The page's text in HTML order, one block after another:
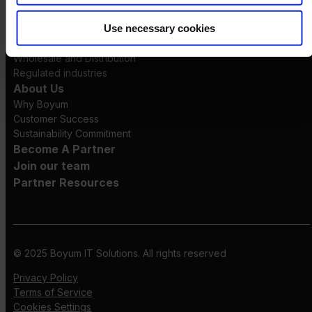
Use necessary cookies
B1 InterCompany
Manufacturing
Wholesale and Distribution
Regulated industries
About Us
Why Boyum
Customer Success
Sustainability Commitment
Become A Partner
Join our team
Partner Resources
© 2025 Boyum IT Solutions. All rights reserved
Privacy Policy
Terms of Service
Cookies Settings